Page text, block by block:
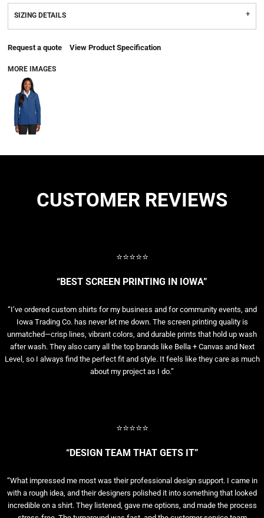
SIZING DETAILS
Request a quote View Product Specification
MORE IMAGES
CUSTOMER REVIEWS
⭐⭐⭐⭐⭐
“BEST SCREEN PRINTING IN IOWA”
“I’ve ordered custom shirts for my business and for community events, and
Iowa Trading Co. has never let me down. The screen printing quality is
unmatched—crisp lines, vibrant colors, and durable prints that hold up wash
after wash. They also carry all the top brands like Bella + Canvas and Next
Level, so I always find the perfect fit and style. It feels like they care as much
about my project as I do.”
⭐⭐⭐⭐⭐
“DESIGN TEAM THAT GETS IT”
“What impressed me most was their professional design support. I came in
with a rough idea, and their designers polished it into something that looked
incredible on a shirt. They listened, gave me options, and made the process